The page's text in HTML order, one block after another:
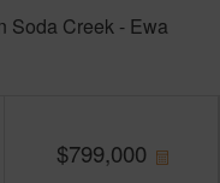
Soda Creek - Ewa
$799,000